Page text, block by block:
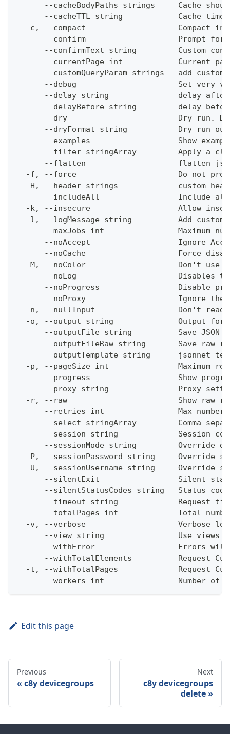
--cacheBodyPaths strings     Cache
--cacheTTL string            Cache
-c, --compact                    Compact
--confirm                    Prompt for
--confirmText string         Custom
--currentPage int            Current
--customQueryParam strings   add
--debug                      Set very
--delay string               delay
--delayBefore string         delay
--dry                        Dry run.
--dryFormat string           Dry run
--examples                   Show
--filter stringArray         Apply a
--flatten                    flatten
-f, --force                      Do not
-H, --header strings             custom
--includeAll                 Include
-k, --insecure                   Allow
-l, --logMessage string          Add custom
--maxJobs int                Maximum
--noAccept                   Ignore
--noCache                    Force
-M, --noColor                    Don't use
--noLog                      Disables
--noProgress                 Disable
--noProxy                    Ignore the
-n, --nullInput                  Don't
-o, --output string              Output
--outputFile string          Save JSON
--outputFileRaw string       Save raw
--outputTemplate string      jsonnet
-p, --pageSize int               Maximum
--progress                   Show
--proxy string               Proxy
-r, --raw                        Show raw
--retries int                Max
--select stringArray         Comma
--session string             Session
--sessionMode string         Override
-P, --sessionPassword string     Override
-U, --sessionUsername string     Override
--silentExit                 Silent
--silentStatusCodes string   Status
--timeout string             Request
--totalPages int             Total
-v, --verbose                    Verbose
--view string                Use views
--withError                  Errors
--withTotalElements          Request
-t, --withTotalPages             Request
--workers int                Number of
Edit this page
Previous
c8y devicegroups
Next
c8y devicegroups
delete